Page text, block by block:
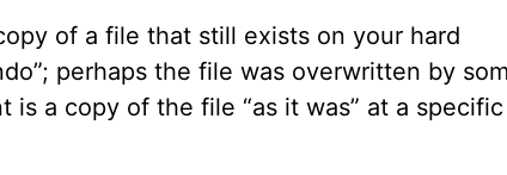
of a file that still exists on your hard
perhaps the file was overwritten by
a copy of the file “as it was” at a